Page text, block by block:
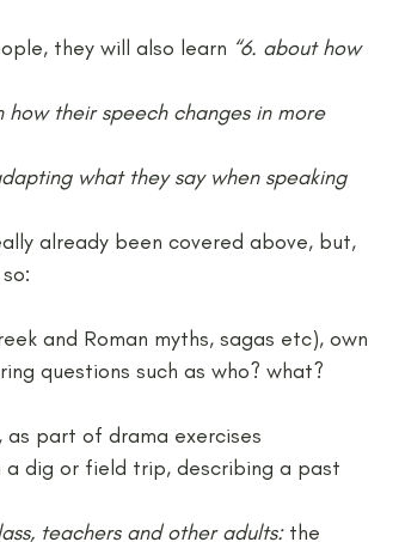
they will also learn “6. about how
their speech changes in more
what they say when speaking
already been covered above, but,
and Roman myths, sagas etc), own
questions such as who? what?
part of drama exercises
a dig or field trip, describing a past
teachers and other adults: the